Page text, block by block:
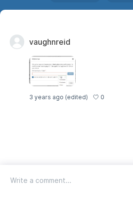
vaughnreid
3 years ago (edited) 0